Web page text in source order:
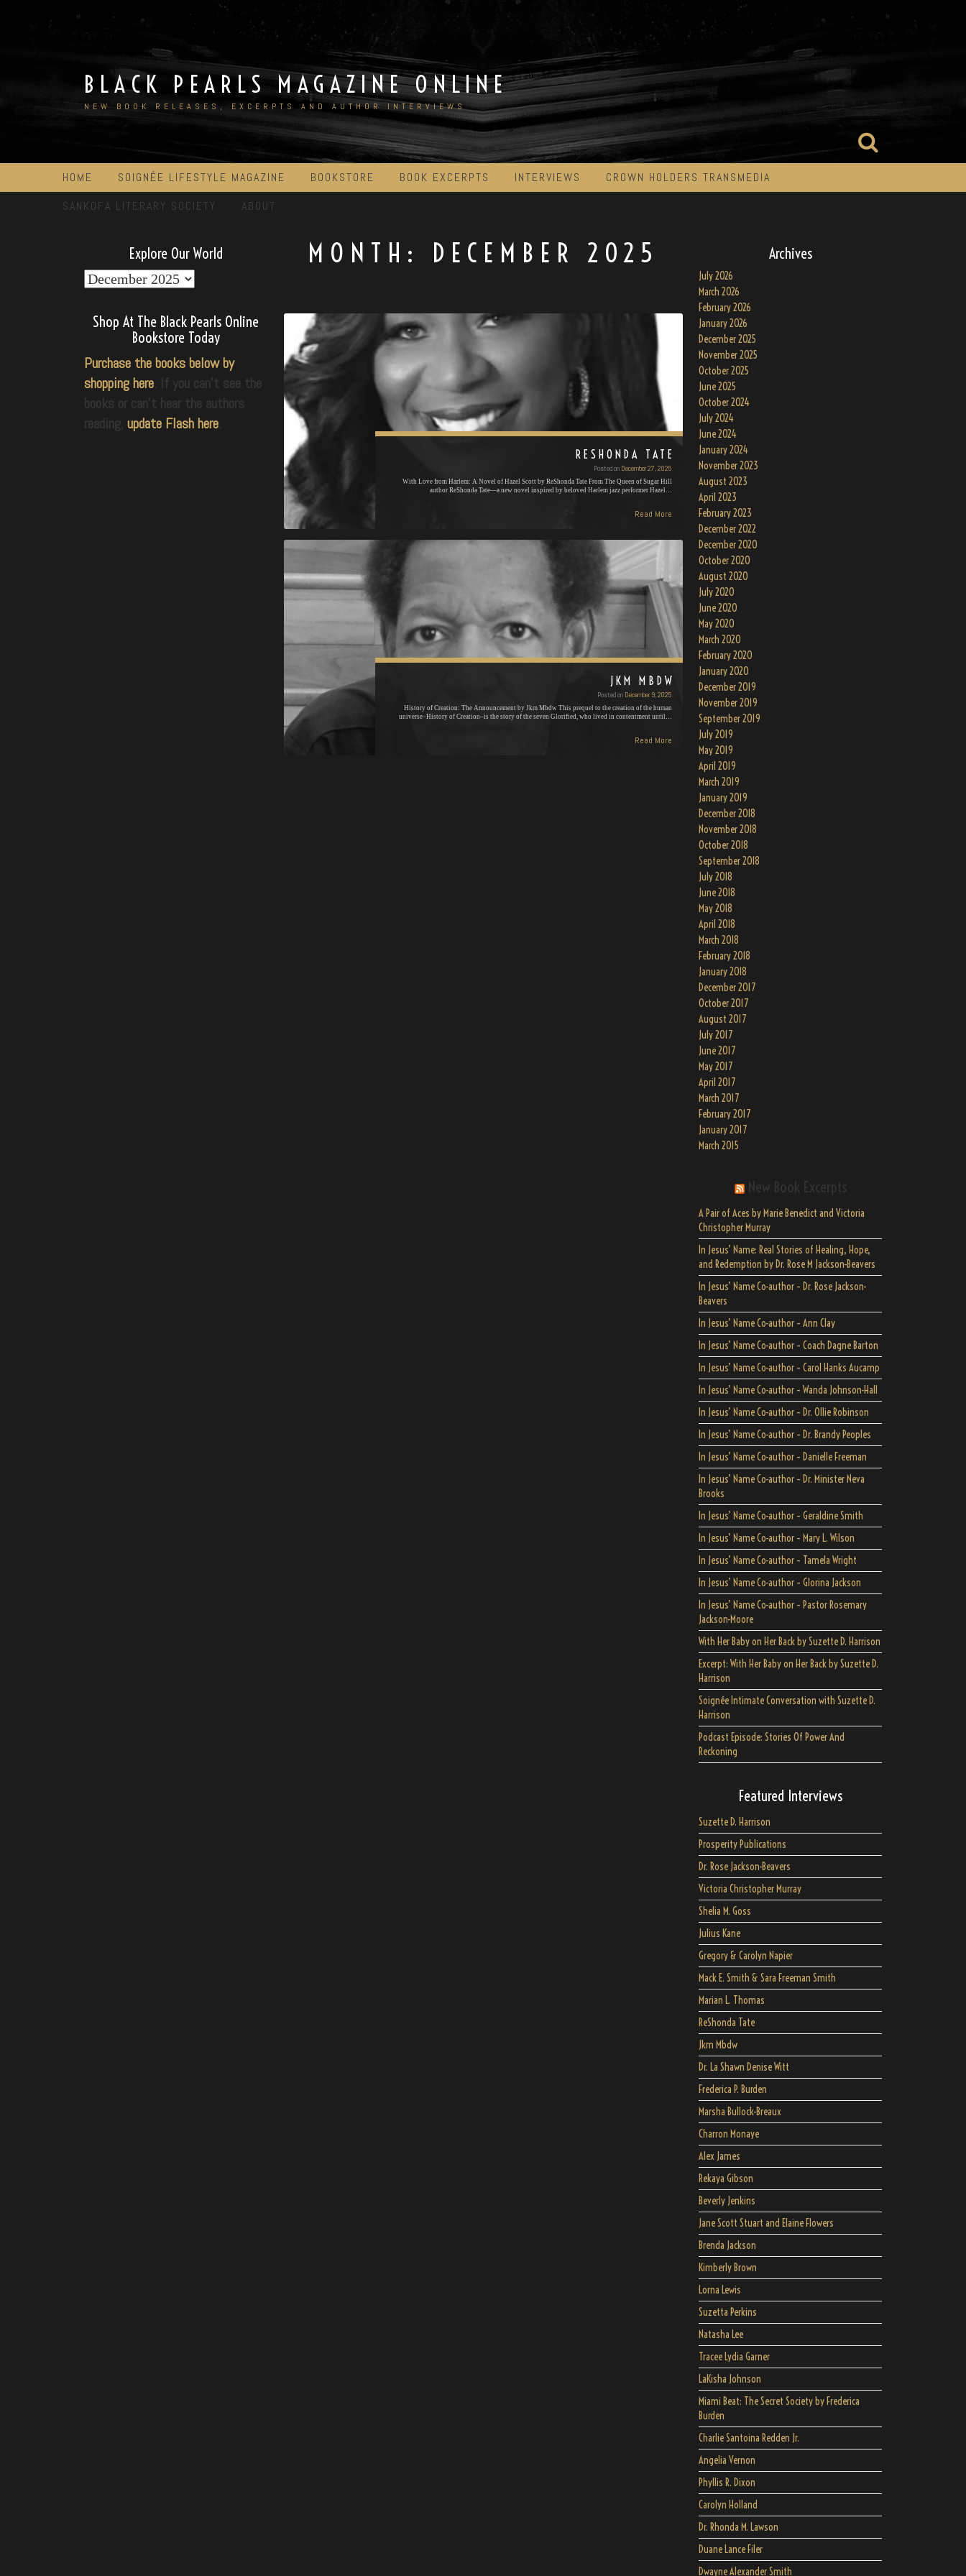
BLACK PEARLS MAGAZINE ONLINE
NEW BOOK RELEASES, EXCERPTS AND AUTHOR INTERVIEWS
HOME SOIGNÉE LIFESTYLE MAGAZINE BOOKSTORE BOOK EXCERPTS INTERVIEWS
CROWN HOLDERS TRANSMEDIA
SANKOFA LITERARY SOCIETY
ABOUT
Explore Our World
Explore
World
Shop At The Black Pearls Online
Bookstore Today
Purchase the books below by
shopping here . If you can’t see the
books or can’t hear the authors
reading, update Flash here
MONTH: DECEMBER 2025
RESHONDA TATE
Posted on December 27, 2025
With Love from Harlem: A Novel of Hazel Scott by ReShonda Tate From The Queen of Sugar Hill
author ReShonda Tate—a new novel inspired by beloved Harlem jazz performer Hazel…
Read More
JKM MBDW
Posted on December 9, 2025
History of Creation: The Announcement by Jkm Mbdw This prequel to the creation of the human
universe–History of Creation–is the story of the seven Glorified, who lived in contentment until…
Read More
Archives
July 2026
March 2026
February 2026
January 2026
December 2025
November 2025
October 2025
June 2025
October 2024
July 2024
June 2024
January 2024
November 2023
August 2023
April 2023
February 2023
December 2022
December 2020
October 2020
August 2020
July 2020
June 2020
May 2020
March 2020
February 2020
January 2020
December 2019
November 2019
September 2019
July 2019
May 2019
April 2019
March 2019
January 2019
December 2018
November 2018
October 2018
September 2018
July 2018
June 2018
May 2018
April 2018
March 2018
February 2018
January 2018
December 2017
October 2017
August 2017
July 2017
June 2017
May 2017
April 2017
March 2017
February 2017
January 2017
March 2015
New Book Excerpts
A Pair of Aces by Marie Benedict and Victoria
Christopher Murray
In Jesus’ Name: Real Stories of Healing, Hope,
and Redemption by Dr. Rose M Jackson-Beavers
In Jesus’ Name Co-author – Dr. Rose Jackson-
Beavers
In Jesus’ Name Co-author – Ann Clay
In Jesus’ Name Co-author – Coach Dagne Barton
In Jesus’ Name Co-author – Carol Hanks Aucamp
In Jesus’ Name Co-author – Wanda Johnson-Hall
In Jesus’ Name Co-author – Dr. Ollie Robinson
In Jesus’ Name Co-author – Dr. Brandy Peoples
In Jesus’ Name Co-author – Danielle Freeman
In Jesus’ Name Co-author – Dr. Minister Neva
Brooks
In Jesus’ Name Co-author – Geraldine Smith
In Jesus’ Name Co-author – Mary L. Wilson
In Jesus’ Name Co-author – Tamela Wright
In Jesus’ Name Co-author – Glorina Jackson
In Jesus’ Name Co-author – Pastor Rosemary
Jackson-Moore
With Her Baby on Her Back by Suzette D. Harrison
Excerpt: With Her Baby on Her Back by Suzette D.
Harrison
Soignée Intimate Conversation with Suzette D.
Harrison
Podcast Episode: Stories Of Power And
Reckoning
Featured Interviews
Suzette D. Harrison
Prosperity Publications
Dr. Rose Jackson-Beavers
Victoria Christopher Murray
Shelia M. Goss
Julius Kane
Gregory & Carolyn Napier
Mack E. Smith & Sara Freeman Smith
Marian L. Thomas
ReShonda Tate
Jkm Mbdw
Dr. La Shawn Denise Witt
Frederica P. Burden
Marsha Bullock-Breaux
Charron Monaye
Alex James
Rekaya Gibson
Beverly Jenkins
Jane Scott Stuart and Elaine Flowers
Brenda Jackson
Kimberly Brown
Lorna Lewis
Suzetta Perkins
Natasha Lee
Tracee Lydia Garner
LaKisha Johnson
Miami Beat: The Secret Society by Frederica
Burden
Charlie Santoina Redden Jr.
Angelia Vernon
Phyllis R. Dixon
Carolyn Holland
Dr. Rhonda M. Lawson
Duane Lance Filer
Dwayne Alexander Smith